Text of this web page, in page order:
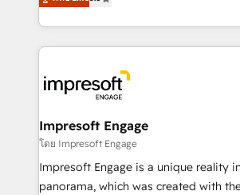
か？ ✓ HubSpot Eliteパートナー認定
ード受賞・HUGリーダー ✓
ISO9001:2015 取得 ✓ 400社以上の導
状整理の壁打ちなど、構想段階からお気
せください。
offices in Dublin, Munich, Rotterdam,
New York. We help organisations unlock their full
revenue potential by deeply
beyond, with HubSpot, and layering
Claude AI across the processes that
From automating complex workflows
insights buried in data, we build
that think, connect, and scale. Our approach goes
beyond configuration. We embed
Impresoft Engage
โดย Impresoft Engage
Impresoft Engage is a unique reality
panorama, which was created with